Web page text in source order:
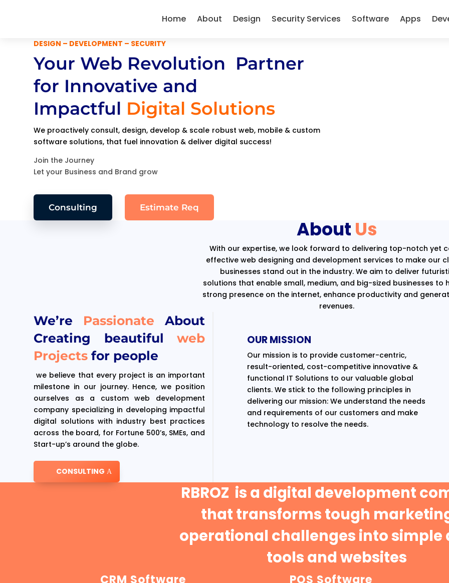
Home About Design Security Services Software Apps
DESIGN – DEVELOPMENT – SECURITY
Your Web Revolution Partner
for Innovative and
Impactful Digital Solutions
We proactively consult, design, develop & scale robust web, mobile & custom
software solutions, that fuel innovation & deliver digital success!
Join the Journey
Let your Business and Brand grow
Consulting Estimate Req
About Us
With our expertise, we look forward to delivering top-notch yet
effective web designing and development services to make our
businesses stand out in the industry. We aim to deliver
solutions that enable small, medium, and big-sized businesses to
strong presence on the internet, enhance productivity and
revenues.
We’re Passionate About
Creating beautifulweb
Projectsfor people
we believe that every project is an important
milestone in our journey. Hence, we position
ourselves as a custom web development
company specializing in developing impactful
digital solutions with industry best practices
across the board, for Fortune 500’s, SMEs, and
Start-up’s around the globe.
CONSULTING
OUR MISSION
Our mission is to provide customer-centric,
result-oriented, cost-competitive innovative &
functional IT Solutions to our valuable global
clients. We stick to the following principles in
delivering our mission: We understand the needs
and requirements of our customers and make
technology to resolve the needs.
RBROZ is a digital development
that transforms tough
operational challenges into simple
tools and websites
CRM Software POS Software